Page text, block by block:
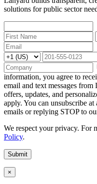
solutions for public sector
information, you agree to
email and text messages
offers, updates, and
apply. You can unsubscribe
emails or replying STOP to
We respect your privacy. For
Policy.
Submit
×